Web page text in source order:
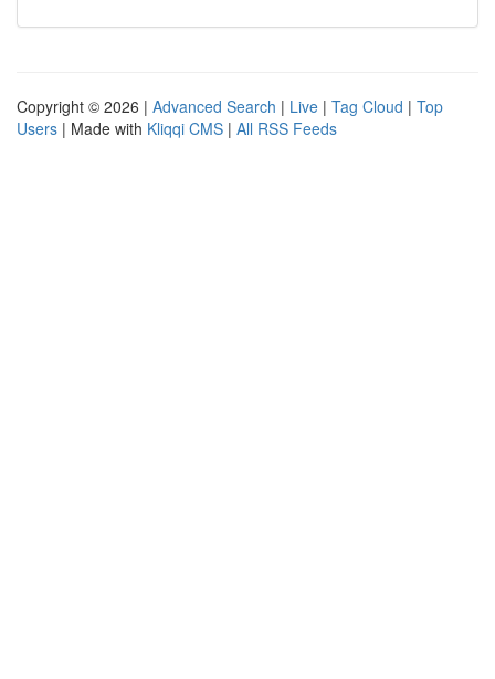
Copyright © 2026 | Advanced Search | Live | Tag Cloud | Top
Users | Made with Kliqqi CMS | All RSS Feeds